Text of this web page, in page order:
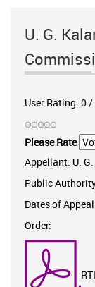
U. G.
User Rating: 0/
Please Rate
Appellant: U.
Public
Dates of
Order: